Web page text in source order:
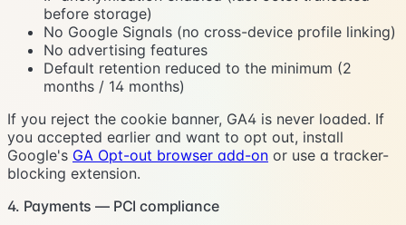
before storage)
No Google Signals (no cross-device profile linking)
No advertising features
Default retention reduced to the minimum (2
months / 14 months)
If you reject the cookie banner, GA4 is never loaded. If
you accepted earlier and want to opt out, install
Google's GA Opt-out browser add-on or use a tracker-
blocking extension.
4. Payments — PCI compliance